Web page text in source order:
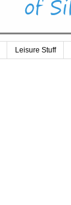
Leisure Stuff